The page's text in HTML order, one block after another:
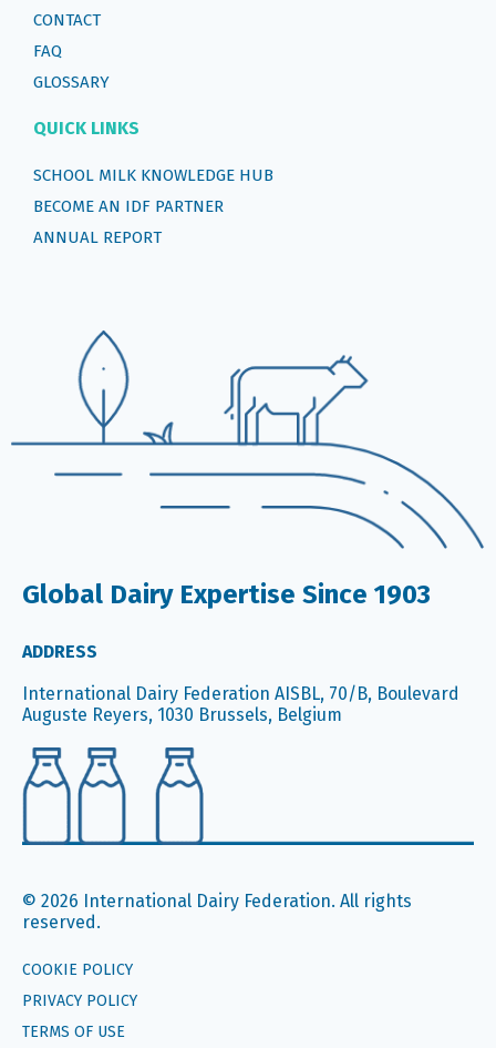
CONTACT
FAQ
GLOSSARY
QUICK LINKS
SCHOOL MILK KNOWLEDGE HUB
BECOME AN IDF PARTNER
ANNUAL REPORT
Global Dairy Expertise Since 1903
ADDRESS
International Dairy Federation AISBL, 70/B, Boulevard
Auguste Reyers, 1030 Brussels, Belgium
© 2026 International Dairy Federation. All rights
reserved.
COOKIE POLICY
PRIVACY POLICY
TERMS OF USE